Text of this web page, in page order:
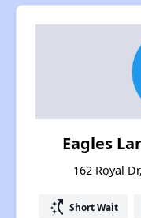
Eagles
162 Royal
switch_access_shortcut Short Wait